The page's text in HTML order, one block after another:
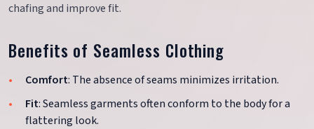
chafing and improve fit.
Benefits of Seamless Clothing
Comfort: The absence of seams minimizes irritation.
Fit: Seamless garments often conform to the body for a
flattering look.